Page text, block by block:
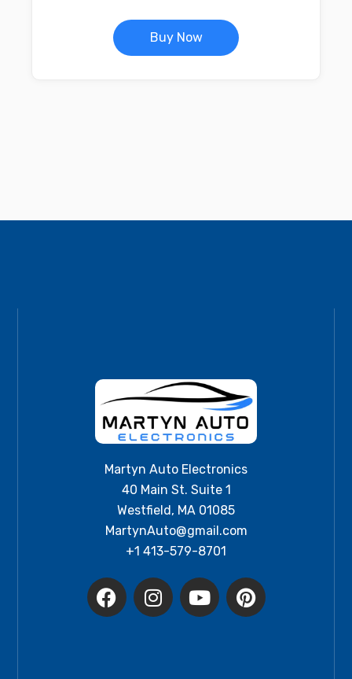
Buy Now
Martyn Auto Electronics
40 Main St. Suite 1
Westfield, MA 01085
MartynAuto@gmail.com
+1 413-579-8701